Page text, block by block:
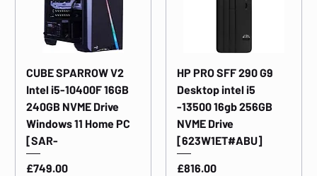
CUBE SPARROW V2
Intel i5-10400F 16GB
240GB NVME Drive
Windows 11 Home PC
[SAR-
Price
£749.00
HP PRO SFF 290 G9
Desktop intel i5
-13500 16gb 256GB
NVME Drive
[623W1ET#ABU]
Price
£816.00